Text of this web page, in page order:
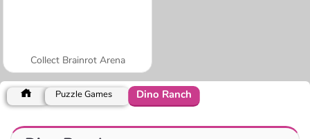
Collect Brainrot Arena
Puzzle Games Dino Ranch